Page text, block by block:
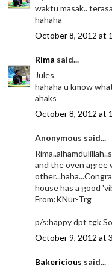
waktu masak..
hahaha
October 8, 2012 at
Rima said...
Jules
hahaha u kmow
ahaks
October 8, 2012 at
Anonymous said...
and the oven agree
house has a good
From:KNur-Trg
p/s:happy dpt tgk
October 9, 2012 at
Bakericious said...